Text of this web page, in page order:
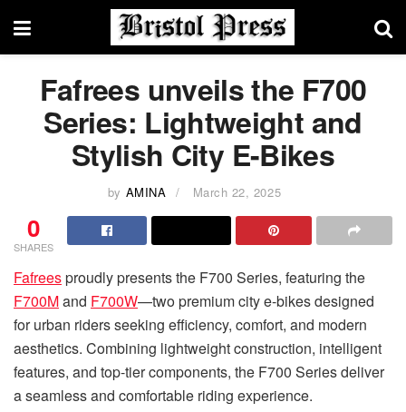
Fafrees unveils the F700
Series: Lightweight and
Stylish City E-Bikes
by AMINA March 22, 2025
0
SHARES
Fafreesproudly presents the F700 Series, featuring the
F700Mand F700W—two premium city e-bikes designed
for urban riders seeking efficiency, comfort, and modern
aesthetics. Combining lightweight construction, intelligent
features, and top-tier components, the F700 Series deliver
a seamless and comfortable riding experience.